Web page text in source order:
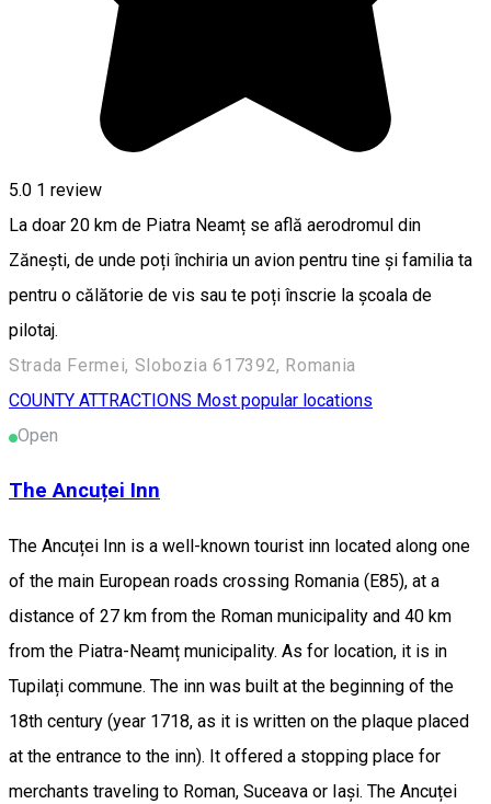
5.0 1 review
La doar 20 km de Piatra Neamț se află aerodromul din
Zănești, de unde poți închiria un avion pentru tine și familia ta
pentru o călătorie de vis sau te poți înscrie la școala de
pilotaj.
Strada Fermei, Slobozia 617392, Romania
COUNTY ATTRACTIONS Most popular locations
Open
The Ancuței Inn
The Ancuței Inn is a well-known tourist inn located along one
of the main European roads crossing Romania (E85), at a
distance of 27 km from the Roman municipality and 40 km
from the Piatra-Neamț municipality. As for location, it is in
Tupilați commune. The inn was built at the beginning of the
18th century (year 1718, as it is written on the plaque placed
at the entrance to the inn). It offered a stopping place for
merchants traveling to Roman, Suceava or Iași. The Ancuței